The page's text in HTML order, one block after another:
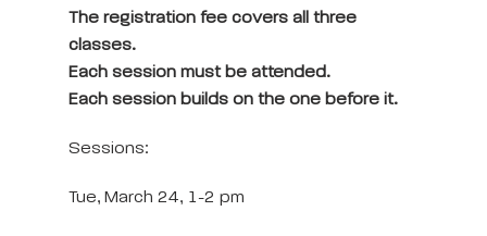
The registration fee covers all three
classes.
Each session must be attended.
Each session builds on the one before it.
Sessions:
Tue, March 24, 1-2 pm